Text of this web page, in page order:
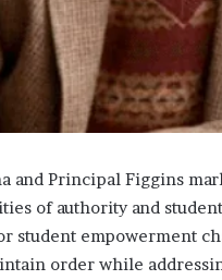
and Principal Figgins
of authority and
student empowerment
order while